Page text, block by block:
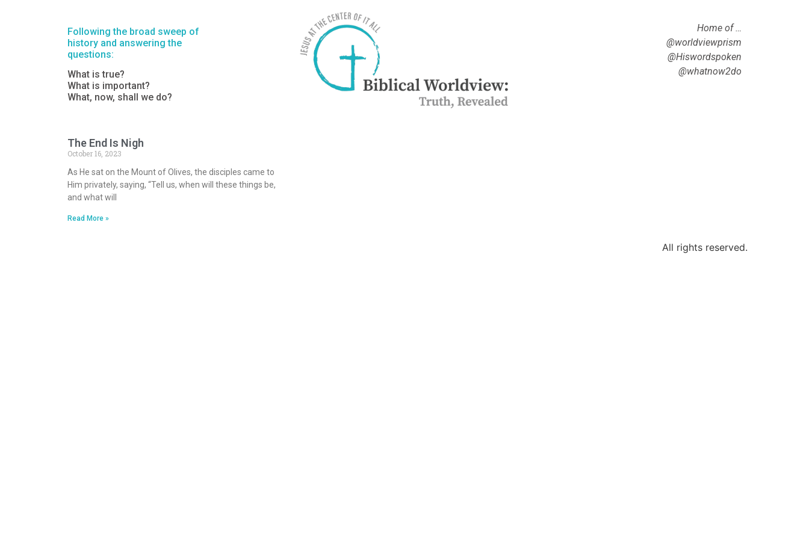
Following the broad sweep of
history and answering the
questions:
What is true?
What is important?
What, now, shall we do?
Home of …
@worldviewprism
@Hiswordspoken
@whatnow2do
The End Is Nigh
October 16, 2023
As He sat on the Mount of Olives, the disciples came to
Him privately, saying, “Tell us, when will these things be,
and what will
Read More »
All rights reserved.